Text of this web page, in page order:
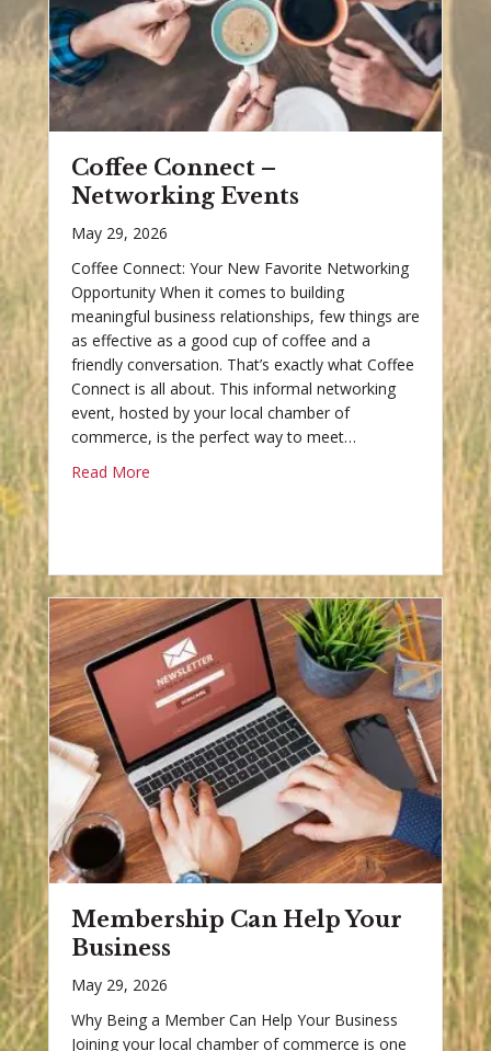
Coffee Connect –
Networking Events
May 29, 2026
Coffee Connect: Your New Favorite Networking
Opportunity When it comes to building
meaningful business relationships, few things are
as effective as a good cup of coffee and a
friendly conversation. That’s exactly what Coffee
Connect is all about. This informal networking
event, hosted by your local chamber of
commerce, is the perfect way to meet…
Read More
Membership Can Help Your
Business
May 29, 2026
Why Being a Member Can Help Your Business
Joining your local chamber of commerce is one